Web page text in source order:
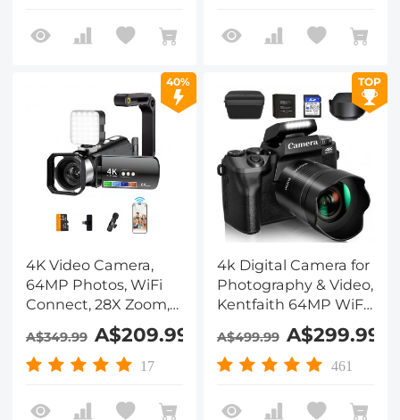
Kentfaith
Traveling, Kentfaith
40%
4K Video Camera,
64MP Photos, WiFi
Connect, 28X Zoom,
Wireless Mic, Full
Color NV, Kentfaith
A$349.99 A$209.99
17
TOP
4k Digital Camera for
Photography & Video,
Kentfaith 64MP WiFi
Touch Screen
Vlogging Camera for
YouTube with Flash,
Hood, 3000mAH
A$499.99 A$299.99
461